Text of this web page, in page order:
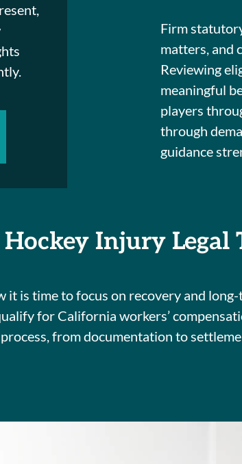
Firm
matters, and
Reviewing
meaningful
players
through
guidance
Injury Legal
it is time to focus on recovery and
for California workers’
from documentation to